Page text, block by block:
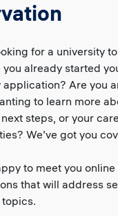
for a university
you already started
application? Are you
to learn more
steps, or your
We’ve got you
to meet you
that will address